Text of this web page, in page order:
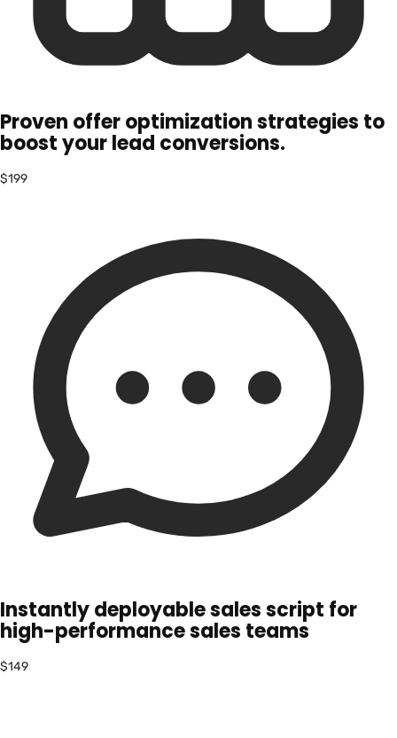
Proven offer optimization strategies to
boost your lead conversions.
$199
Instantly deployable sales script for
high-performance sales teams
$149